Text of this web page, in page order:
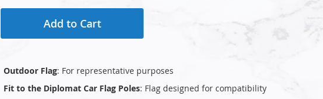
Add to Cart
Outdoor Flag: For representative purposes
Fit to the Diplomat Car Flag Poles: Flag designed for compatibility